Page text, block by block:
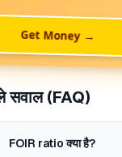
Get Money →
सवाल (FAQ)
FOIR ratio क्या है?